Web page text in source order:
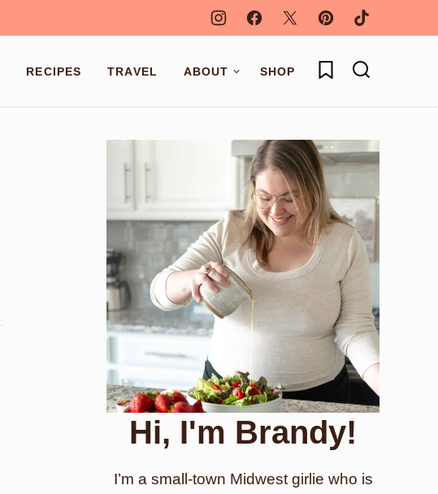
RECIPES TRAVEL ABOUT SHOP My Favorites
Hi, I'm Brandy!
I’m a small-town Midwest girlie who is